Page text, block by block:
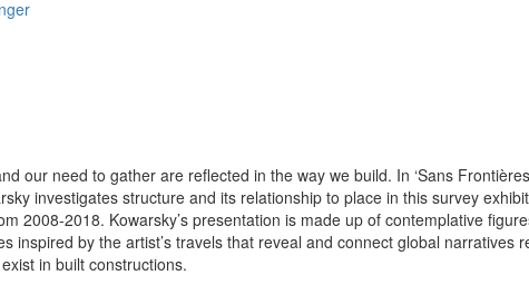
our need to gather are reflected in the way we build. In ‘Sans
investigates structure and its relationship to place in this survey
2008-2018. Kowarsky’s presentation is made up of contemplative
inspired by the artist’s travels that reveal and connect global narratives
in built constructions.